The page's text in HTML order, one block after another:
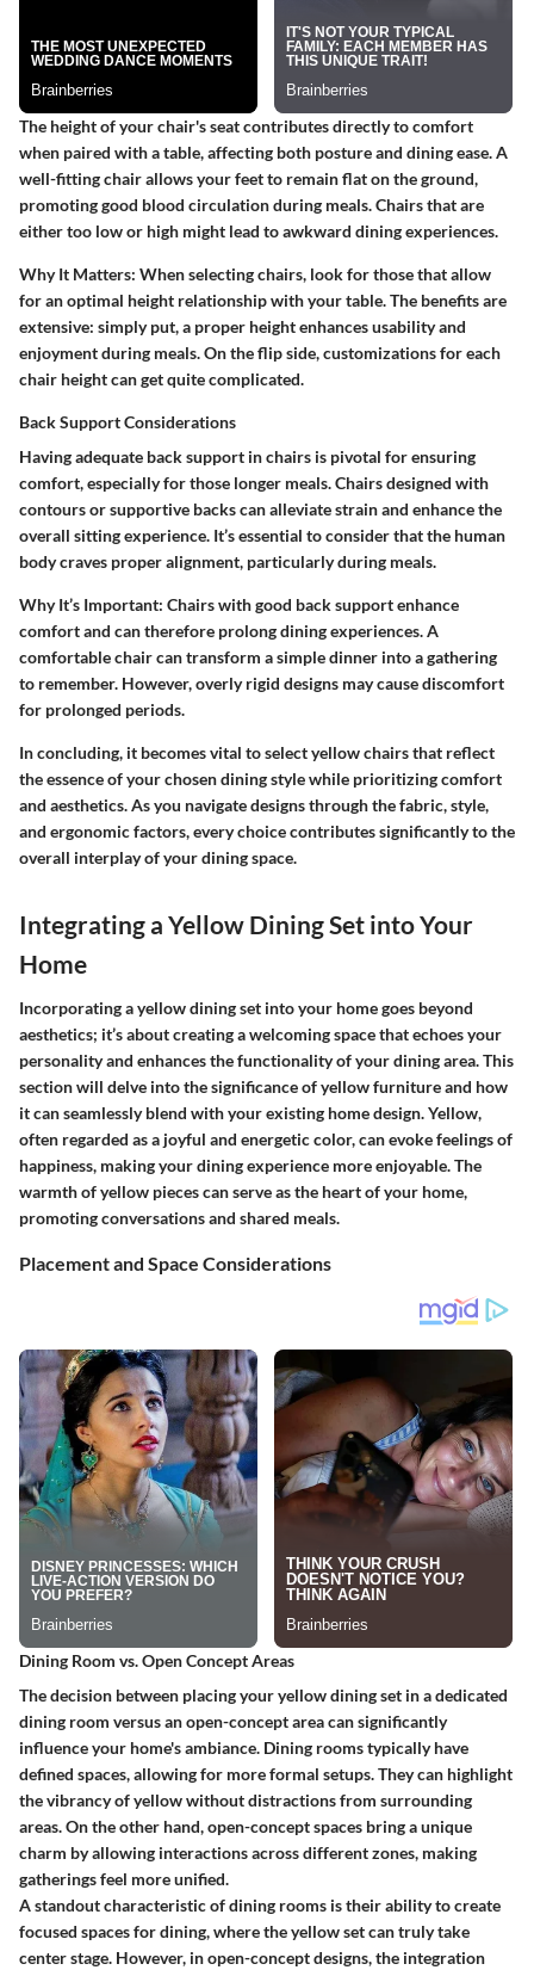
The height of your chair's seat contributes directly to comfort
when paired with a table, affecting both posture and dining ease. A
well-fitting chair allows your feet to remain flat on the ground,
promoting good blood circulation during meals. Chairs that are
either too low or high might lead to awkward dining experiences.
Why It Matters: When selecting chairs, look for those that allow
for an optimal height relationship with your table. The benefits are
extensive: simply put, a proper height enhances usability and
enjoyment during meals. On the flip side, customizations for each
chair height can get quite complicated.
Back Support Considerations
Having adequate back support in chairs is pivotal for ensuring
comfort, especially for those longer meals. Chairs designed with
contours or supportive backs can alleviate strain and enhance the
overall sitting experience. It’s essential to consider that the human
body craves proper alignment, particularly during meals.
Why It’s Important: Chairs with good back support enhance
comfort and can therefore prolong dining experiences. A
comfortable chair can transform a simple dinner into a gathering
to remember. However, overly rigid designs may cause discomfort
for prolonged periods.
In concluding, it becomes vital to select yellow chairs that reflect
the essence of your chosen dining style while prioritizing comfort
and aesthetics. As you navigate designs through the fabric, style,
and ergonomic factors, every choice contributes significantly to the
overall interplay of your dining space.
Integrating a Yellow Dining Set into Your
Home
Incorporating a yellow dining set into your home goes beyond
aesthetics; it’s about creating a welcoming space that echoes your
personality and enhances the functionality of your dining area. This
section will delve into the significance of yellow furniture and how
it can seamlessly blend with your existing home design. Yellow,
often regarded as a joyful and energetic color, can evoke feelings of
happiness, making your dining experience more enjoyable. The
warmth of yellow pieces can serve as the heart of your home,
promoting conversations and shared meals.
Placement and Space Considerations
Dining Room vs. Open Concept Areas
The decision between placing your yellow dining set in a dedicated
dining room versus an open-concept area can significantly
influence your home's ambiance. Dining roomstypically have
defined spaces, allowing for more formal setups. They can highlight
the vibrancy of yellow without distractions from surrounding
areas. On the other hand,open-concept spaces bring a unique
charm by allowing interactions across different zones, making
gatherings feel more unified.
A standout characteristic of dining rooms is their ability to create
focused spaces for dining, where the yellow set can truly take
center stage. However, in open-concept designs, the integration